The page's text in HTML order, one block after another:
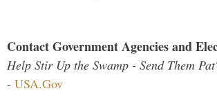
Contact Government Agencies and
Help Stir Up the Swamp - Send Them
- USA.Gov